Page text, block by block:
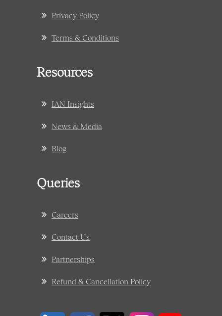
Privacy Policy
Terms & Conditions
Resources
IAN Insights
News & Media
Blog
Queries
Careers
Contact Us
Partnerships
Refund & Cancellation Policy